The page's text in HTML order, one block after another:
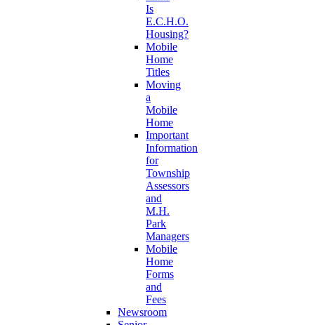
Is
E.C.H.O.
Housing?
Mobile
Home
Titles
Moving
a
Mobile
Home
Important
Information
for
Township
Assessors
and
M.H.
Park
Managers
Mobile
Home
Forms
and
Fees
Newsroom